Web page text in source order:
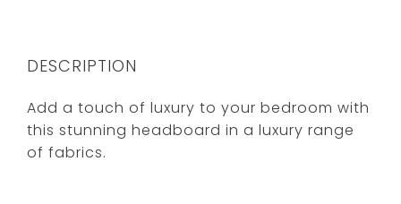
DESCRIPTION
Add a touch of luxury to your bedroom with
this stunning headboard in a luxury range
of fabrics.